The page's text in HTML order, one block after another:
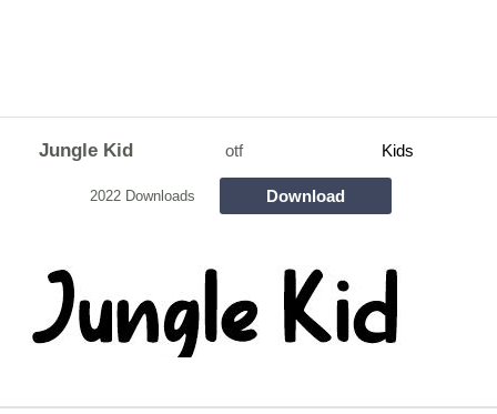
Jungle Kid otf Kids
2022 Downloads Download